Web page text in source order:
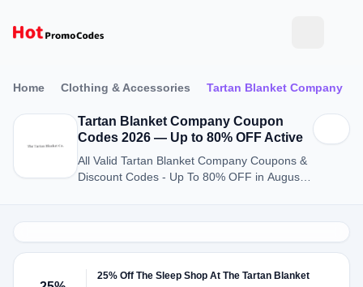
Home Clothing & Accessories Tartan Blanket Company
Tartan Blanket Company Coupon
Codes 2026 — Up to 80% OFF Active
All Valid Tartan Blanket Company Coupons &
Discount Codes - Up To 80% OFF in August
25% Off The Sleep Shop At The Tartan Blanket